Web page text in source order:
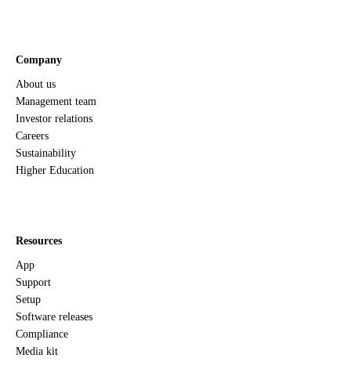
Company
About us
Management team
Investor relations
Careers
Sustainability
Higher Education
Resources
App
Support
Setup
Software releases
Compliance
Media kit